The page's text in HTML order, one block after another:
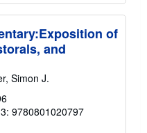
of
and
Simon J.
9780801020797